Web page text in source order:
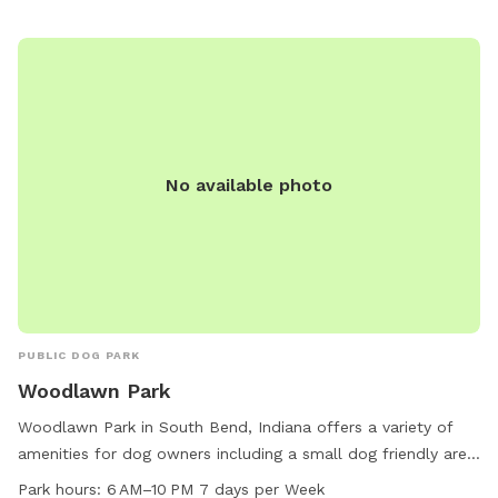
No available photo
PUBLIC DOG PARK
Woodlawn Park
Woodlawn Park in South Bend, Indiana offers a variety of
amenities for dog owners including a small dog friendly area,
drinking water for dogs, tables for picnics, and an indoor
Park hours: 6 AM–10 PM 7 days per Week